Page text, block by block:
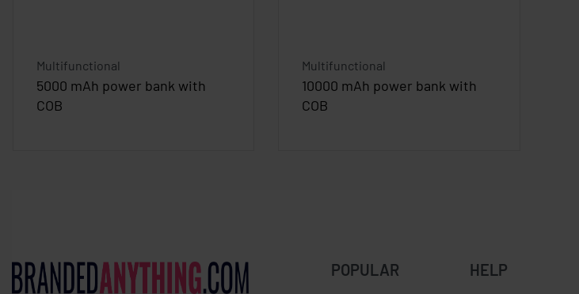
Multifunctional
5000 mAh power bank with
COB
Multifunctional
10000 mAh power bank with
COB
POPULAR HELP